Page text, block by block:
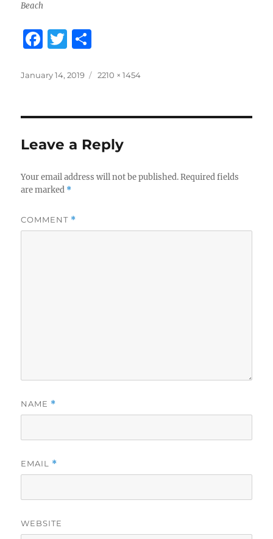
Beach
F
c
b
o
o
k
T
it
r
a
Posted
January 14, 2019
Full
2210 × 1454
Leave a Reply
Your email address will not be published. Required fields
are marked *
COMMENT *
NAME *
EMAIL *
WEBSITE